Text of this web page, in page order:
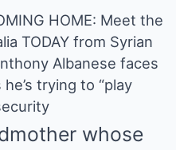
HOME: Meet the
TODAY from Syrian
Albanese faces
trying to “play
whose